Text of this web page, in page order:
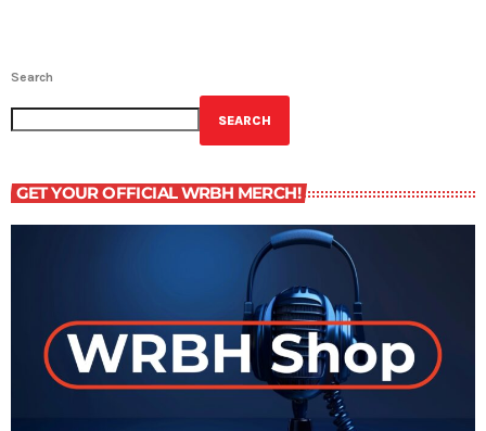
Search
SEARCH
GET YOUR OFFICIAL WRBH MERCH!